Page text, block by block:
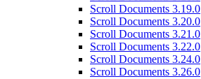
Scroll Documents 3.19.0
Scroll Documents 3.20.0
Scroll Documents 3.21.0
Scroll Documents 3.22.0
Scroll Documents 3.24.0
Scroll Documents 3.26.0